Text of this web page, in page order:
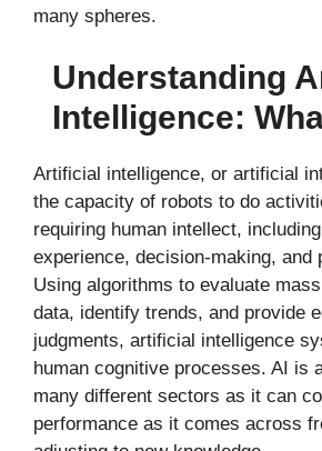
many spheres.
Understanding
Intelligence:
Artificial intelligence, or artificial
the capacity of robots to do
requiring human intellect,
experience, decision-making, and
Using algorithms to evaluate
data, identify trends, and provide
judgments, artificial intelligence
human cognitive processes. AI is
many different sectors as it can
performance as it comes across